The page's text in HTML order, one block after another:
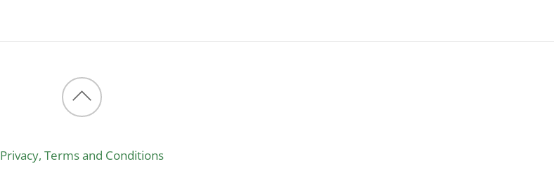
Back
top
Privacy, Terms and Conditions